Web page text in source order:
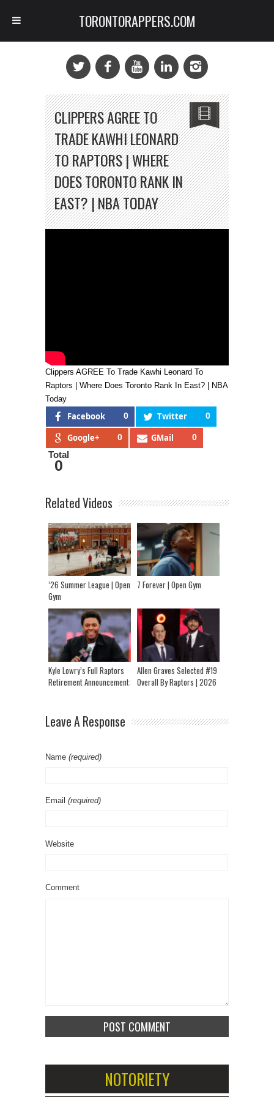
CLIPPERS AGREE TO
TRADE KAWHI LEONARD
TO RAPTORS | WHERE
DOES TORONTO RANK IN
EAST? | NBA TODAY
Clippers AGREE To Trade Kawhi Leonard To
Raptors | Where Does Toronto Rank In East? | NBA
Today
Facebook 0 Twitter 0
Google+ 0 GMail 0
Total
0
Related Videos
’26 Summer League | Open
Gym
7 Forever | Open Gym
Kyle Lowry’s Full Raptors
Retirement Announcement:
Allen Graves Selected #19
Overall By Raptors | 2026
Leave A Response
Name (required)
Email (required)
Website
Comment
NOTORIETY
TORONTORAPPERS.COM